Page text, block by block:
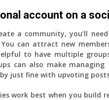
account on a
a community, you’ll
can attract new
to have multiple
can also make managing
just fine with upvoting
work best when you build